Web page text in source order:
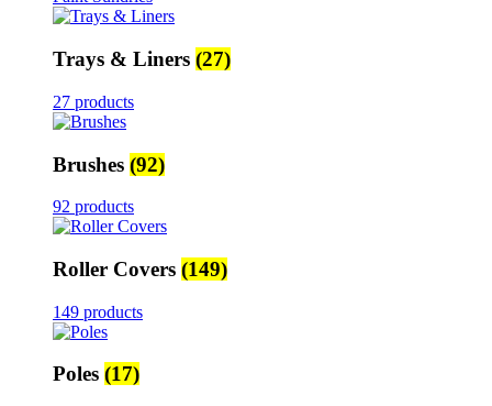
Trays & Liners (27)
27 products
Brushes (92)
92 products
Roller Covers (149)
149 products
Poles (17)